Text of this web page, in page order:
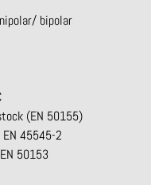
bipolar
(EN 50155)
45545-2
50153